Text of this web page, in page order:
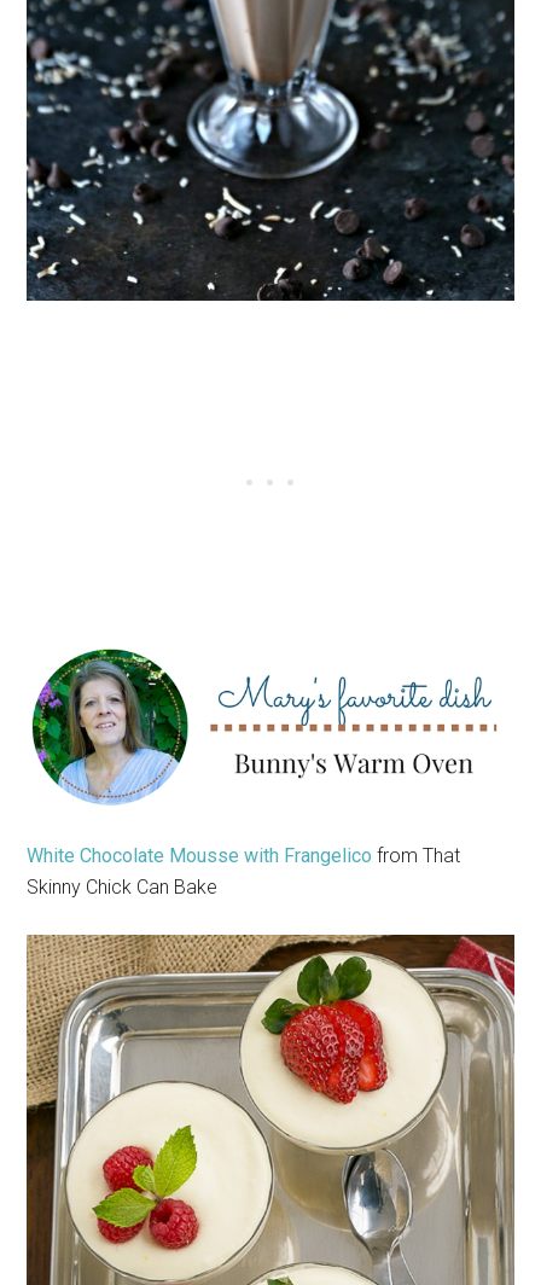
White Chocolate Mousse with Frangelico from That
Skinny Chick Can Bake